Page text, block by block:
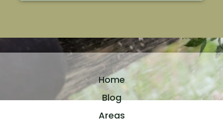
Home
Blog
Areas